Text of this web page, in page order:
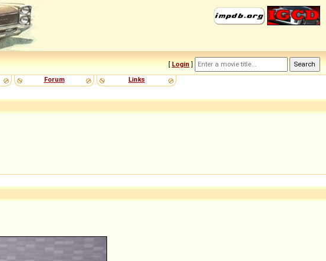
[ Login ]
Forum Links